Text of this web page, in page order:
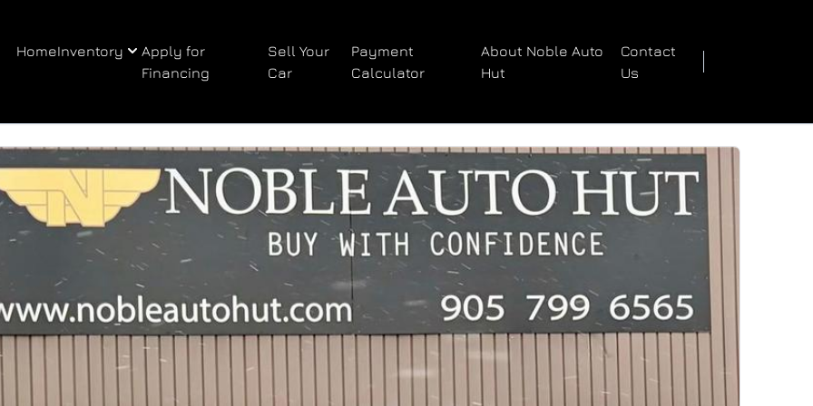
HomeInventory
Apply for
Financing
Sell Your
Car
Payment
Calculator
About Noble Auto
Hut
Contact
Us